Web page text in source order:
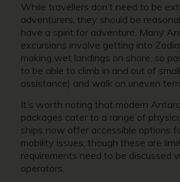
While travellers don’t need to be
adventurers, they should be
have a spirit for adventure. Many
excursions involve getting into
making wet landings on shore, so
to be able to climb in and out of
assistance) and walk on uneven
It’s worth noting that modern
packages cater to a range of
ships now offer accessible options
mobility issues, though these are
requirements need to be discussed
operators.